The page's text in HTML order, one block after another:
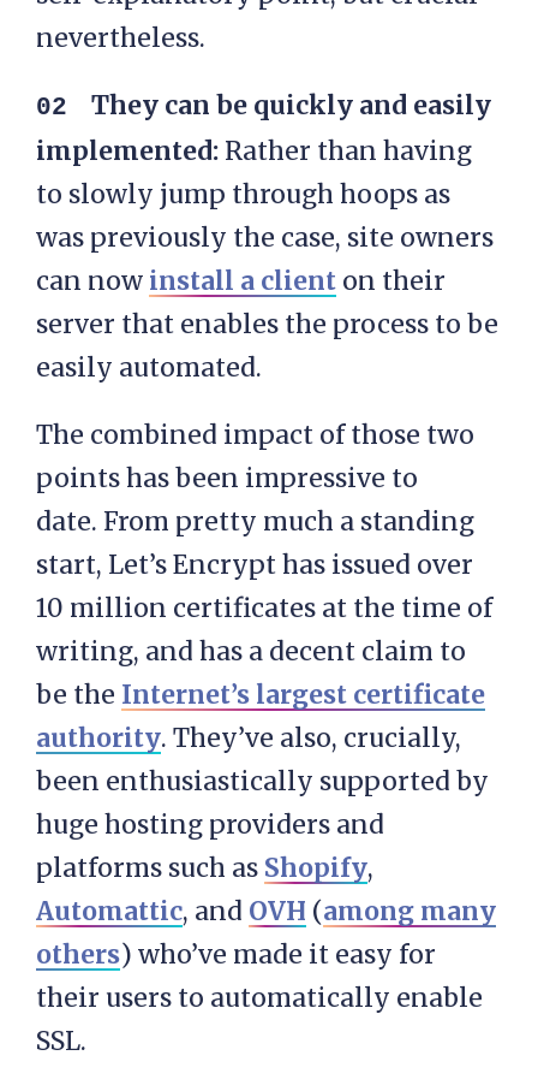
nevertheless.
They can be quickly and easily
implemented: Rather than having
to slowly jump through hoops as
was previously the case, site owners
can now install a client on their
server that enables the process to be
easily automated.
The combined impact of those two
points has been impressive to
date. From pretty much a standing
start, Let’s Encrypt has issued over
10 million certificates at the time of
writing, and has a decent claim to
be the Internet’s largest certificate
authority. They’ve also, crucially,
been enthusiastically supported by
huge hosting providers and
platforms such as Shopify,
Automattic, and OVH (among many
others) who’ve made it easy for
their users to automatically enable
SSL.